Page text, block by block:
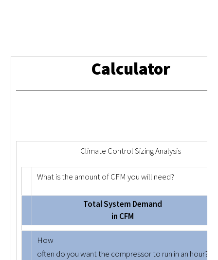
Calculator
Climate Control Sizing Analysis
What is the amount of CFM you will need?
Total System Demand
in CFM
How
often do you want the compressor to run in an hour?